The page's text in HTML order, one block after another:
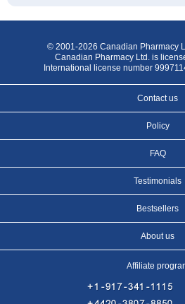
© 2001-2026 Canadian Pharmacy
Canadian Pharmacy Ltd. is
International license number
Contact us
Policy
FAQ
Testimonials
Bestsellers
About us
Affiliate